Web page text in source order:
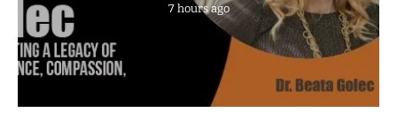
7 hours ago